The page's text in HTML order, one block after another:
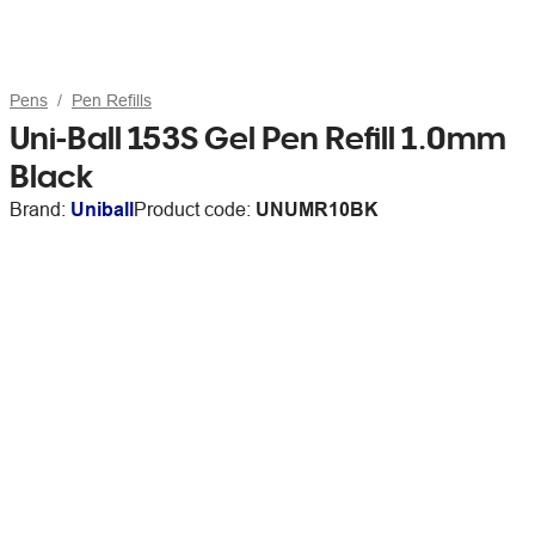
Pens Pen Refills
Uni-Ball 153S Gel Pen Refill 1.0mm
Black
Brand: UniballProduct code: UNUMR10BK